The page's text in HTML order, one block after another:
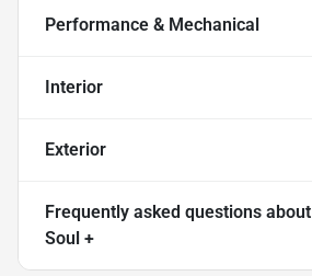
Performance & Mechanical
Interior
Exterior
Frequently asked questions about
Soul +